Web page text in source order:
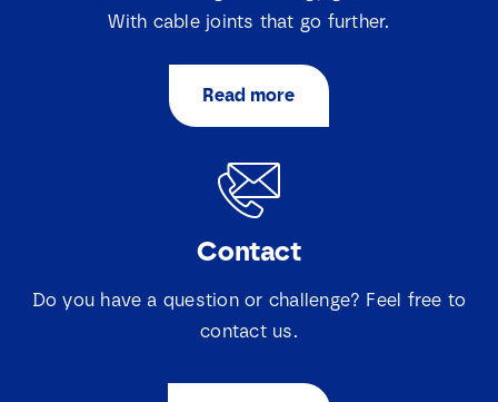
With cable joints that go further.
Read more
Contact
Do you have a question or challenge? Feel free to
contact us.